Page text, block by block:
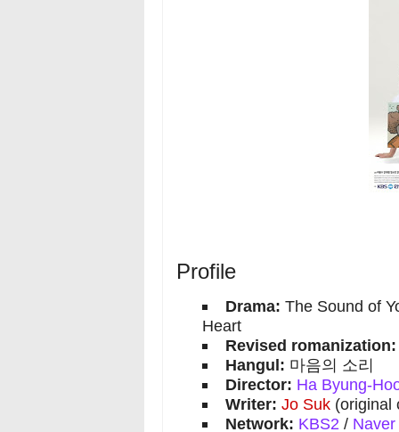
Profile
Drama: The Sound of
Heart
Revised romanization:
Hangul: 마음의 소리
Director: Ha Byung-
Writer: Jo Suk(original
Network: KBS2 /